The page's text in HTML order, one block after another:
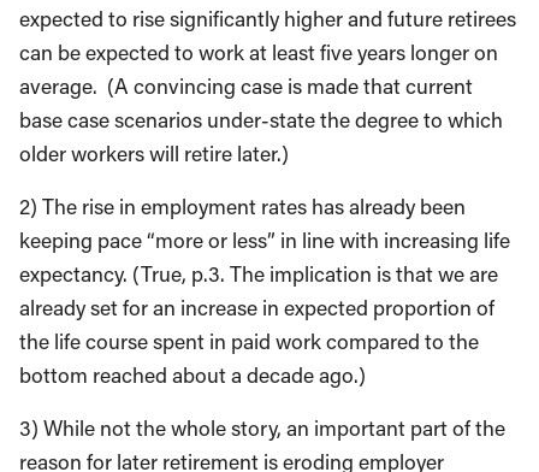
expected to rise significantly higher and future retirees
can be expected to work at least five years longer on
average. (A convincing case is made that current
base case scenarios under-state the degree to which
older workers will retire later.)
2) The rise in employment rates has already been
keeping pace “more or less” in line with increasing life
expectancy. (True, p.3. The implication is that we are
already set for an increase in expected proportion of
the life course spent in paid work compared to the
bottom reached about a decade ago.)
3) While not the whole story, an important part of the
reason for later retirement is eroding employer